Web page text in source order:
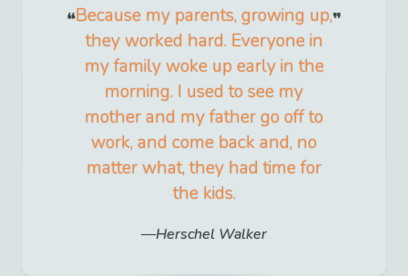
Because my parents, growing up,
they worked hard. Everyone in
my family woke up early in the
morning. I used to see my
mother and my father go off to
work, and come back and, no
matter what, they had time for
the kids.
Herschel Walker